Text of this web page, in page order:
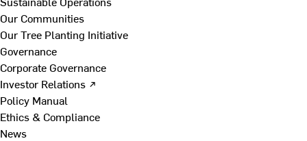
Our Communities
Our Tree Planting Initiative
Governance
Corporate Governance
Investor Relations ↗
Policy Manual
Ethics & Compliance
News